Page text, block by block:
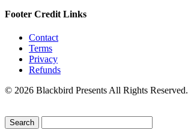
Footer Credit Links
Contact
Terms
Privacy
Refunds
© 2026 Blackbird Presents All Rights Reserved.